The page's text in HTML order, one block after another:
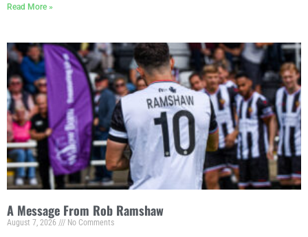
Read More »
A Message From Rob Ramshaw
August 7, 2026 No Comments